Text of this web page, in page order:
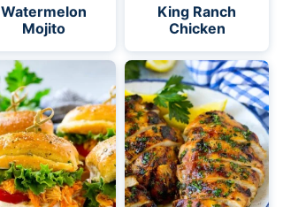
Watermelon
Mojito
King Ranch
Chicken